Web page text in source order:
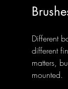
Different
different
matters,
mounted.